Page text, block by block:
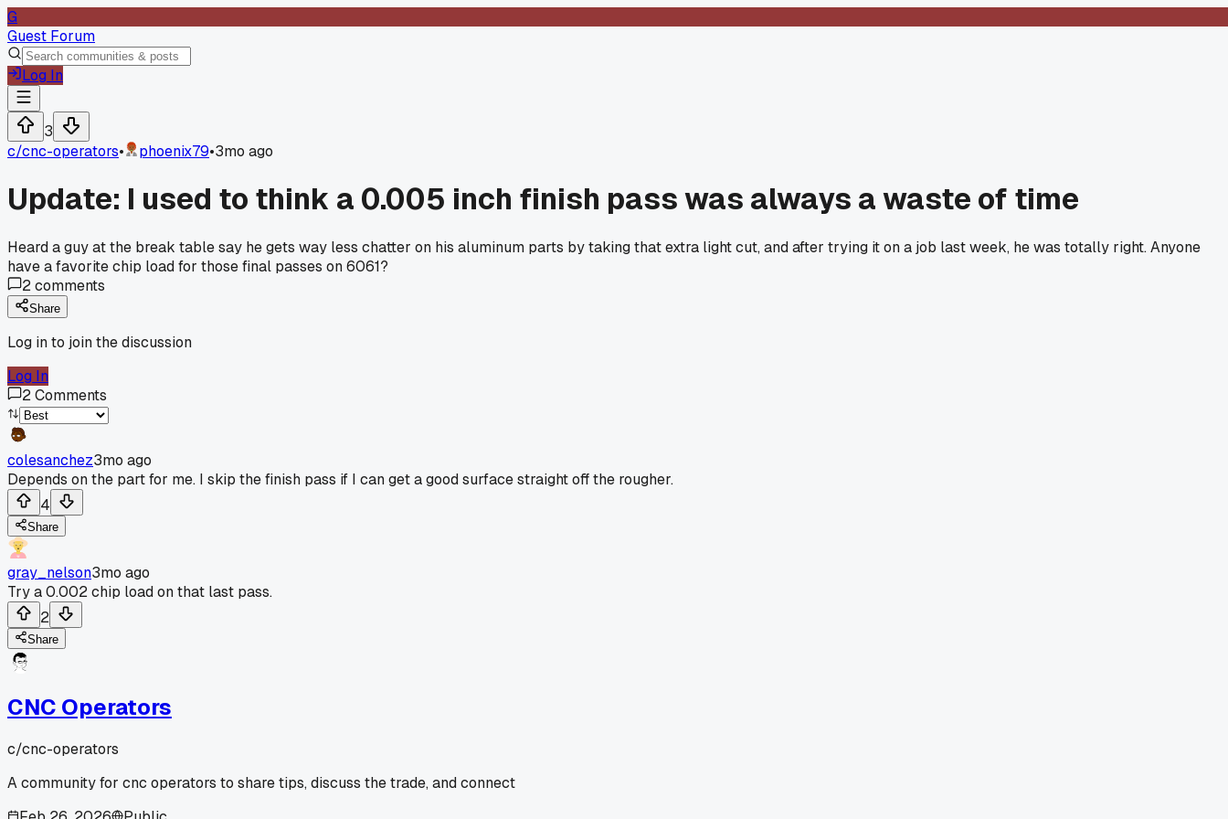
G
Guest Forum
Log In
3
c/cnc-operators• phoenix79•3mo ago
Update: I used to think a 0.005 inch finish pass was always a waste of time
Heard a guy at the break table say he gets way less chatter on his aluminum parts by taking that extra light cut, and after trying it on a job last week, he was totally right. Anyone
have a favorite chip load for those final passes on 6061?
2comments
Share
Log in to join the discussion
Log In
2Comments
colesanchez3mo ago
Depends on the part for me. I skip the finish pass if I can get a good surface straight off the rougher.
4
Share
gray_nelson3mo ago
Try a 0.002 chip load on that last pass.
2
Share
CNC Operators
c/cnc-operators
A community for cnc operators to share tips, discuss the trade, and connect